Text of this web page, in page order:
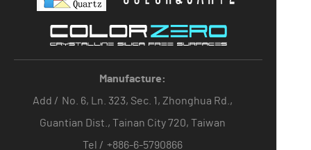
Manufacture:
Add / No. 6, Ln. 323, Sec. 1, Zhonghua Rd.,
Guantian Dist., Tainan City 720, Taiwan
Tel / +886-6-5790866